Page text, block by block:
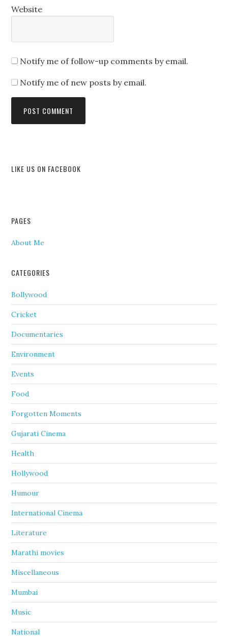
Website
Notify me of follow-up comments by email.
Notify me of new posts by email.
LIKE US ON FACEBOOK
PAGES
About Me
CATEGORIES
Bollywood
Cricket
Documentaries
Environment
Events
Food
Forgotten Moments
Gujarati Cinema
Health
Hollywood
Humour
International Cinema
Literature
Marathi movies
Miscellaneous
Mumbai
Music
National